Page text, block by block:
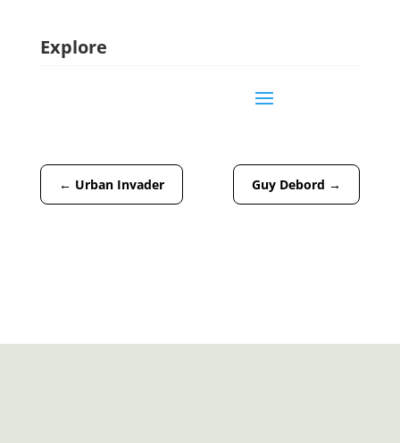
Explore
← Urban Invader Guy Debord →